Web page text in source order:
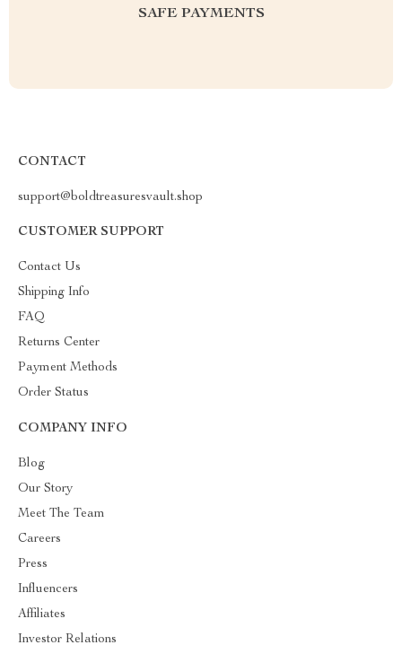
SAFE PAYMENTS
CONTACT
support@boldtreasuresvault.shop
CUSTOMER SUPPORT
Contact Us
Shipping Info
FAQ
Returns Center
Payment Methods
Order Status
COMPANY INFO
Blog
Our Story
Meet The Team
Careers
Press
Influencers
Affiliates
Investor Relations